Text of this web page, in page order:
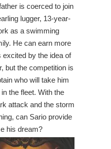
is coerced to join
lugger, 13-year-
as a swimming
He can earn more
excited by the idea of
but the competition is
who will take him
the fleet. With the
attack and the storm
can Sario provide
his dream?